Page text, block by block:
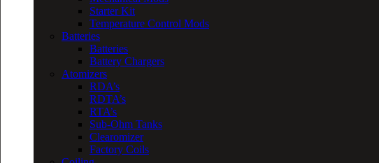
Starter Kit
Temperature Control Mods
Batteries
Batteries
Battery Chargers
Atomizers
RDA’s
RDTA’s
RTA’s
Sub-Ohm Tanks
Clearomizer
Factory Coils